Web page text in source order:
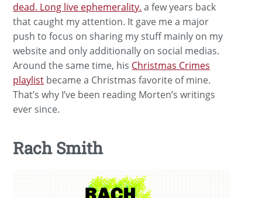
dead. Long live ephemerality. a few years back
that caught my attention. It gave me a major
push to focus on sharing my stuff mainly on my
website and only additionally on social medias.
Around the same time, his Christmas Crimes
playlist became a Christmas favorite of mine.
That’s why I’ve been reading Morten’s writings
ever since.
Rach Smith